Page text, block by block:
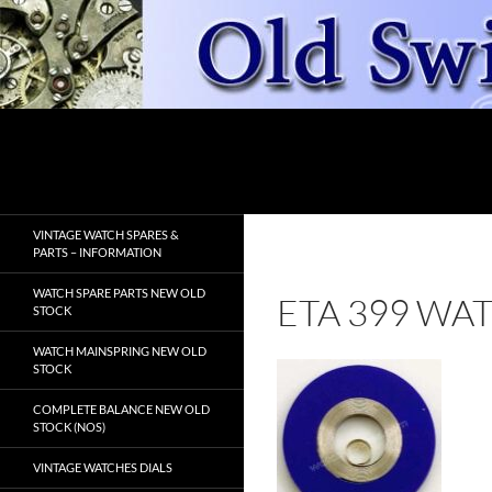
Skip
to
content
ETA 399
VINTAGE WATCH SPARES &
PARTS – INFORMATION
WATCH SPARE PARTS NEW OLD
STOCK
WATCH MAINSPRING NEW OLD
STOCK
COMPLETE BALANCE NEW OLD
STOCK (NOS)
VINTAGE WATCHES DIALS